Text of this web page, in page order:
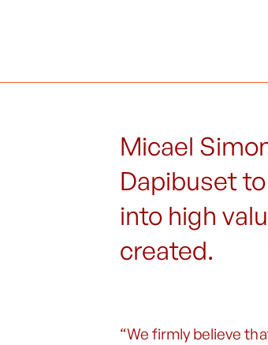
Micael
Dapibuset
into high
created.
“We firmly believe